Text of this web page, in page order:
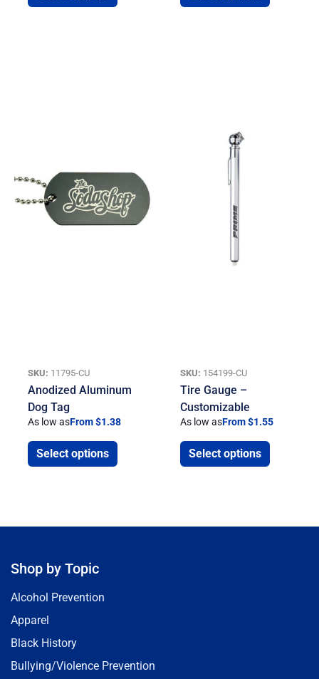
SKU: 11795-CU
Anodized Aluminum
Dog Tag
As low asFrom $1.38
Select options
SKU: 154199-CU
Tire Gauge –
Customizable
As low asFrom $1.55
Select options
Shop by Topic
Alcohol Prevention
Apparel
Black History
Bullying/Violence Prevention